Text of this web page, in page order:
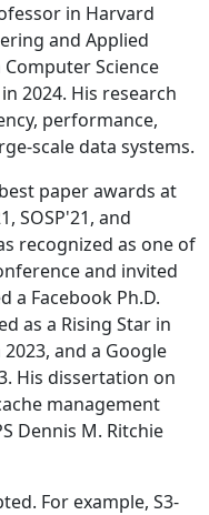
in Harvard
and Applied
Computer Science
2024. His research
performance,
scale data systems.
paper awards at
SOSP'21, and
recognized as one of
and invited
a Facebook Ph.D.
as a Rising Star in
and a Google
His dissertation on
management
Dennis M. Ritchie
For example, S3-